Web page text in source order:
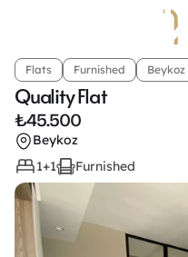
Flats Furnished Beykoz
Quality Flat
₺45.500
Beykoz
1+1
Furnished